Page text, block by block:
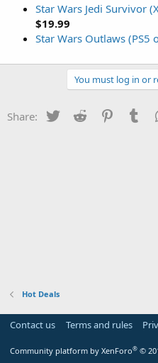
Star Wars Jedi Survivor
$19.99
Star Wars Outlaws (PS5
You must log in or
Share: Twitter Reddit
Hot Deals
Contact us Terms and rules
Community platform by XenForo® ©